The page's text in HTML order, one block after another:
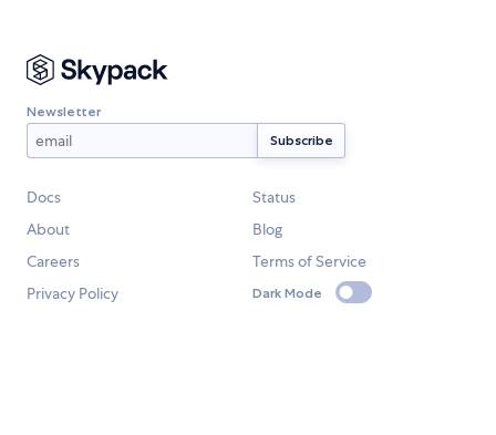
Newsletter
Docs
Status
About
Blog
Careers
Terms of Service
Privacy Policy
Dark Mode